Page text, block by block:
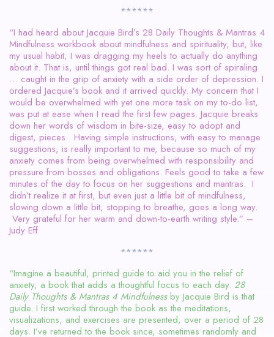
******
“I had heard about Jacquie Bird’s 28 Daily Thoughts & Mantras 4
Mindfulness workbook about mindfulness and spirituality, but, like
my usual habit, I was dragging my heels to actually do anything
about it. That is, until things got real bad. I was sort of spiraling
… caught in the grip of anxiety with a side order of depression. I
ordered Jacquie’s book and it arrived quickly. My concern that I
would be overwhelmed with yet one more task on my to-do list,
was put at ease when I read the first few pages. Jacquie breaks
down her words of wisdom in bite-size, easy to adopt and
digest, pieces. Having simple instructions, with easy to manage
suggestions, is really important to me, because so much of my
anxiety comes from being overwhelmed with responsibility and
pressure from bosses and obligations. Feels good to take a few
minutes of the day to focus on her suggestions and mantras. I
didn’t realize it at first, but even just a little bit of mindfulness,
slowing down a little bit, stopping to breathe, goes a long way.
Very grateful for her warm and down-to-earth writing style.” –
Judy Eff
******
“Imagine a beautiful, printed guide to aid you in the relief of
anxiety, a book that adds a thoughtful focus to each day. 28
Daily Thoughts & Mantras 4 Mindfulnessby Jacquie Bird is that
guide. I first worked through the book as the meditations,
visualizations, and exercises are presented, over a period of 28
days. I’ve returned to the book since, sometimes randomly and